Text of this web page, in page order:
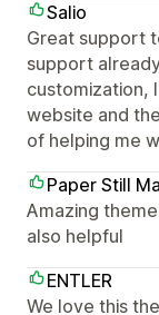
Salio
Great support
support
customization,
website and
of helping me
Paper Still
Amazing
also helpful
ENTLER
We love this